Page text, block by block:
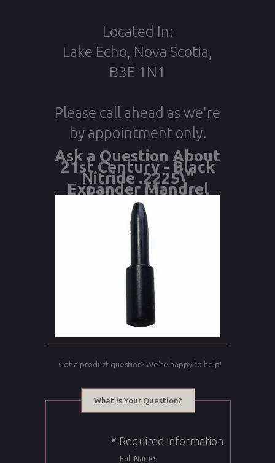
Located In:
Lake Echo, Nova Scotia,
B3E 1N1
Please call ahead as we're
by appointment only.
Ask a Question About
21st Century - Black
Nitride .2225\"
Expander Mandrel
Got a product question? We're happy to help!
What is Your Question?
* Required information
Full Name: